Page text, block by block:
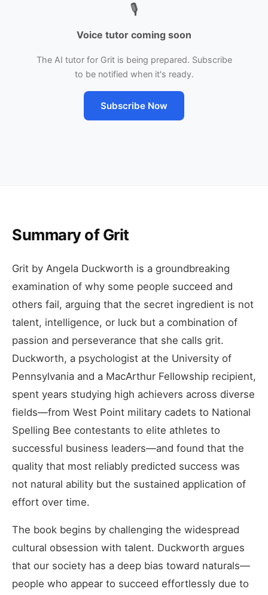
🎙️
Voice tutor coming soon
The AI tutor for Grit is being prepared. Subscribe
to be notified when it's ready.
Subscribe Now
Summary of Grit
Grit by Angela Duckworth is a groundbreaking
examination of why some people succeed and
others fail, arguing that the secret ingredient is not
talent, intelligence, or luck but a combination of
passion and perseverance that she calls grit.
Duckworth, a psychologist at the University of
Pennsylvania and a MacArthur Fellowship recipient,
spent years studying high achievers across diverse
fields—from West Point military cadets to National
Spelling Bee contestants to elite athletes to
successful business leaders—and found that the
quality that most reliably predicted success was
not natural ability but the sustained application of
effort over time.
The book begins by challenging the widespread
cultural obsession with talent. Duckworth argues
that our society has a deep bias toward naturals—
people who appear to succeed effortlessly due to